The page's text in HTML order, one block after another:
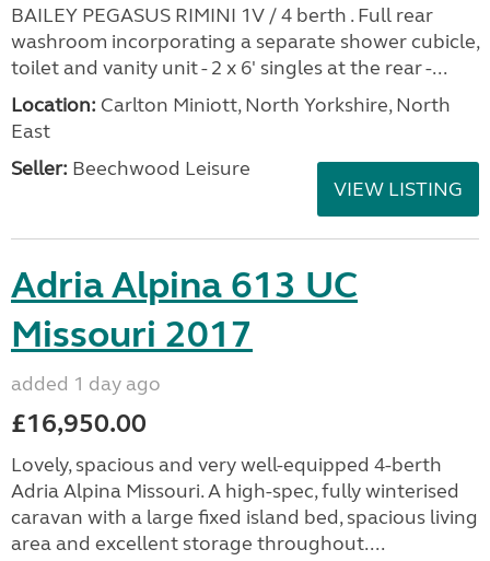
BAILEY PEGASUS RIMINI 1V / 4 berth . Full rear
washroom incorporating a separate shower cubicle,
toilet and vanity unit - 2 x 6' singles at the rear -...
Location: Carlton Miniott, North Yorkshire, North
East
Seller: Beechwood Leisure
VIEW LISTING
Adria Alpina 613 UC
Missouri 2017
added 1 day ago
£16,950.00
Lovely, spacious and very well-equipped 4-berth
Adria Alpina Missouri. A high-spec, fully winterised
caravan with a large fixed island bed, spacious living
area and excellent storage throughout....